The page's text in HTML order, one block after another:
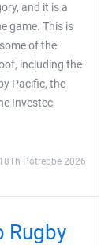
and it is a
game. This is
of the
including the
Pacific, the
Investec
18Th Potrebbe 2026
Rugby